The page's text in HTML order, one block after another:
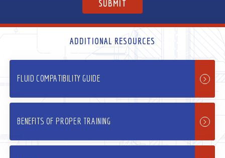
ADDITIONAL RESOURCES
FLUID COMPATIBILITY GUIDE
BENEFITS OF PROPER TRAINING